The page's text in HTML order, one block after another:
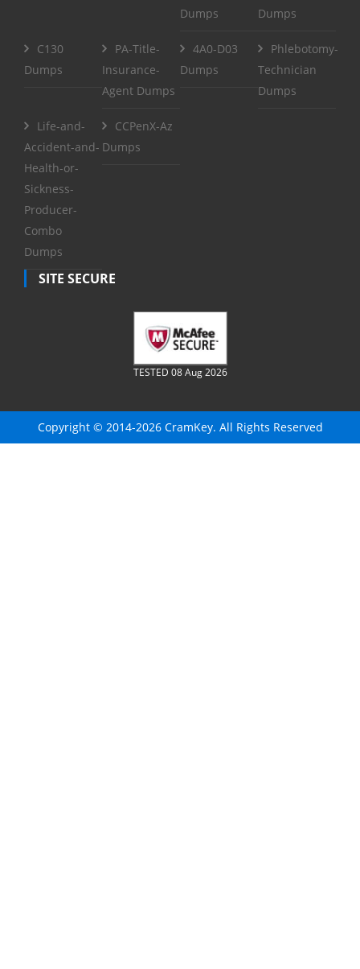
Dumps
Dumps
C130
Dumps
PA-Title-
Insurance-
Agent Dumps
4A0-D03
Dumps
Phlebotomy-
Technician
Dumps
Life-and-
Accident-and-
Health-or-
Sickness-
Producer-
Combo
Dumps
CCPenX-Az
Dumps
SITE SECURE
TESTED 08 Aug 2026
Copyright © 2014-2026 CramKey. All Rights Reserved